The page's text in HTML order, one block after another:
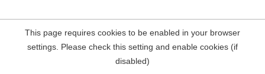
This page requires cookies to be enabled in your browser
settings. Please check this setting and enable cookies (if
disabled)